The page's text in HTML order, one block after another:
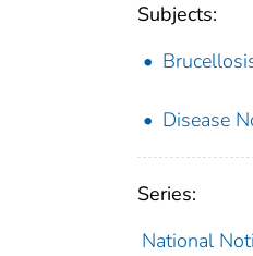
Subjects:
Disease
Series:
National